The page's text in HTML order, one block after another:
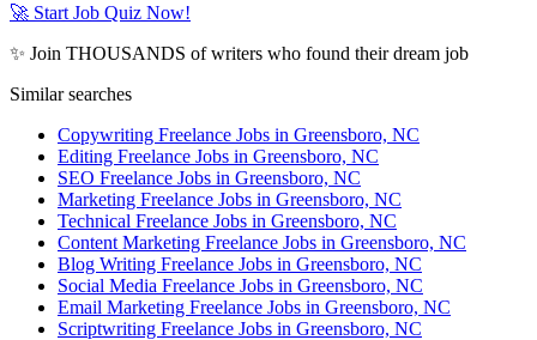
🚀 Start Job Quiz Now!
✨ Join THOUSANDS of writers who found their dream job
Similar searches
Copywriting Freelance Jobs in Greensboro, NC
Editing Freelance Jobs in Greensboro, NC
SEO Freelance Jobs in Greensboro, NC
Marketing Freelance Jobs in Greensboro, NC
Technical Freelance Jobs in Greensboro, NC
Content Marketing Freelance Jobs in Greensboro, NC
Blog Writing Freelance Jobs in Greensboro, NC
Social Media Freelance Jobs in Greensboro, NC
Email Marketing Freelance Jobs in Greensboro, NC
Scriptwriting Freelance Jobs in Greensboro, NC